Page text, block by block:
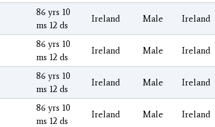
86 yrs 10
ms 12 ds
Ireland Male Ireland
86 yrs 10
ms 12 ds
Ireland Male Ireland
86 yrs 10
ms 12 ds
Ireland Male Ireland
86 yrs 10
ms 12 ds
Ireland Male Ireland